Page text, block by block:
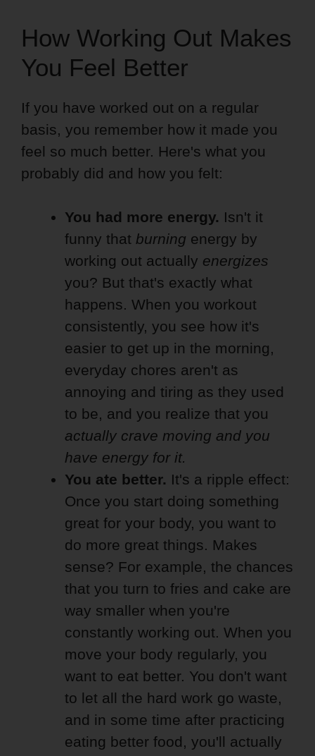
How Working Out Makes
You Feel Better
If you have worked out on a regular
basis, you remember how it made you
feel so much better. Here's what you
probably did and how you felt:
You had more energy. Isn't it
funny that burning energy by
working out actually energizes
you? But that's exactly what
happens. When you workout
consistently, you see how it's
easier to get up in the morning,
everyday chores aren't as
annoying and tiring as they used
to be, and you realize that you
actually crave moving and you
have energy for it.
You ate better. It's a ripple effect:
Once you start doing something
great for your body, you want to
do more great things. Makes
sense? For example, the chances
that you turn to fries and cake are
way smaller when you're
constantly working out. When you
move your body regularly, you
want to eat better. You don't want
to let all the hard work go waste,
and in some time after practicing
eating better food, you'll actually